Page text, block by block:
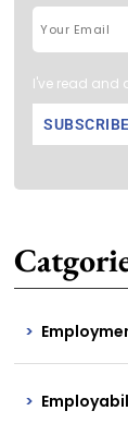
I've read and